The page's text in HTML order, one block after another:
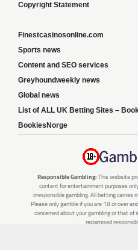
Copyright Statement
Finestcasinosonline.com
Sports news
Content and SEO services
Greyhoundweekly news
Global news
List of ALL UK Betting Sites –
BookiesNorge
Responsible Gambling: This website
content for entertainment purposes
irresponsible gambling. All betting carries
Please only gamble if you are 18 or over
concerned about your gambling or that
recognised